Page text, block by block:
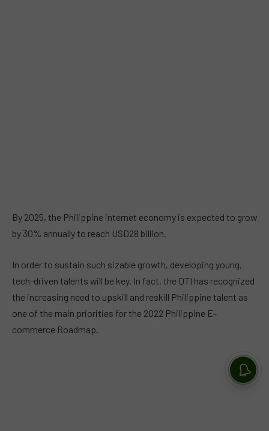
By 2025, the Philippine internet economy is expected to grow
by 30% annually to reach USD28 billion.
In order to sustain such sizable growth, developing young,
tech-driven talents will be key. In fact, the DTI has recognized
the increasing need to upskill and reskill Philippine talent as
one of the main priorities for the 2022 Philippine E-
commerce Roadmap.